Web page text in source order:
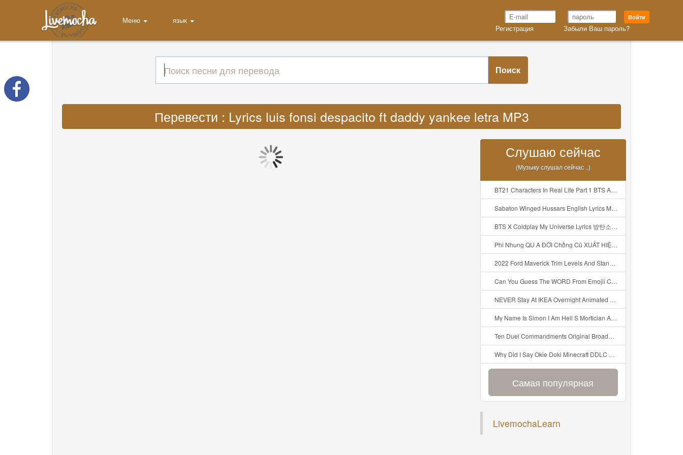
Войти
Регистрация Забыли Ваш пароль?
Меню язык
Поиск
Перевести : Lyrics luis fonsi despacito ft daddy yankee letra MP3
Слушаю сейчас
(Музыку слушал сейчас ..)
BT21 Characters In Real Life Part 1 BTS AND BT21 방탄소년단 BT21 BT21아가들은 아빠조아 따라쟁이들 BTS Vs BT21 Mp3
Sabaton Winged Hussars English Lyrics Mp3
BTS X Coldplay My Universe Lyrics 방탄소년단 콜드플레이 My Universe 가사 Color Coded Lyrics Han Rom Eng Mp3
Phi Nhung QU A ĐỜI Chồng Cũ XUẤT HIỆN Khóc Hối Hận Vì Làm Điều KHỦNG KHIẾP Với Cô Mp3
2022 Ford Maverick Trim Levels And Standard Features Explained Mp3
Can You Guess The WORD From Emojii COMPOUND WORD EMOJII CHALLENGE 90 PEOPLE FAIL Guess Mp3
NEVER Stay At IKEA Overnight Animated SCP 3008 Horror Story Mp3
My Name Is Simon I Am Hell S Mortician And I Am Going To Kill God Creepypasta Mp3
Ten Duel Commandments Original Broadway Cast Of Hamilton Lyrics Mp3
Why Did I Say Okie Doki Minecraft DDLC Animated Music Video Song By The Stupendium Mp3
Самая популярная
LivemochaLearn